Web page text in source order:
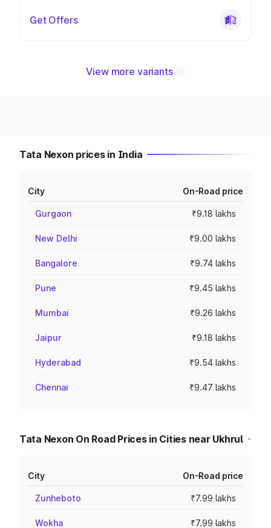
Get Offers
View more variants
Tata Nexon prices in India
City On-Road price
Gurgaon ₹9.18 lakhs
New Delhi ₹9.00 lakhs
Bangalore ₹9.74 lakhs
Pune ₹9.45 lakhs
Mumbai ₹9.26 lakhs
Jaipur ₹9.18 lakhs
Hyderabad ₹9.54 lakhs
Chennai ₹9.47 lakhs
Tata Nexon On Road Prices in Cities near Ukhrul
City On-Road price
Zunheboto ₹7.99 lakhs
Wokha ₹7.99 lakhs